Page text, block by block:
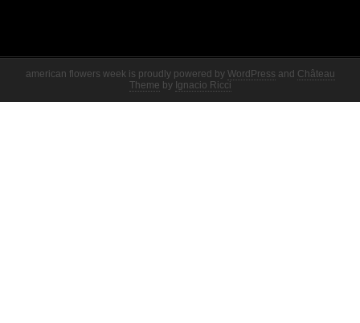
american flowers week is proudly powered by WordPress and Château
Theme by Ignacio Ricci